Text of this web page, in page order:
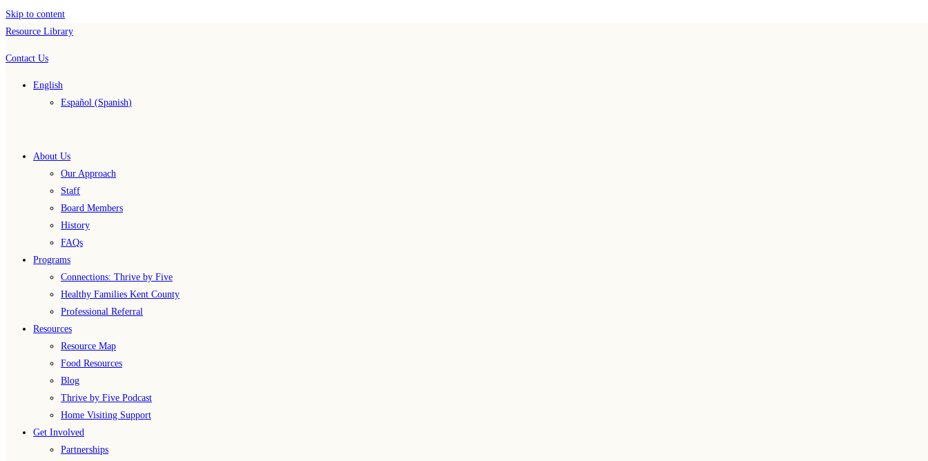
Skip to content
Resource Library
Contact Us
English
Español (Spanish)
About Us
Our Approach
Staff
Board Members
History
FAQs
Programs
Connections: Thrive by Five
Healthy Families Kent County
Professional Referral
Resources
Resource Map
Food Resources
Blog
Thrive by Five Podcast
Home Visiting Support
Get Involved
Partnerships